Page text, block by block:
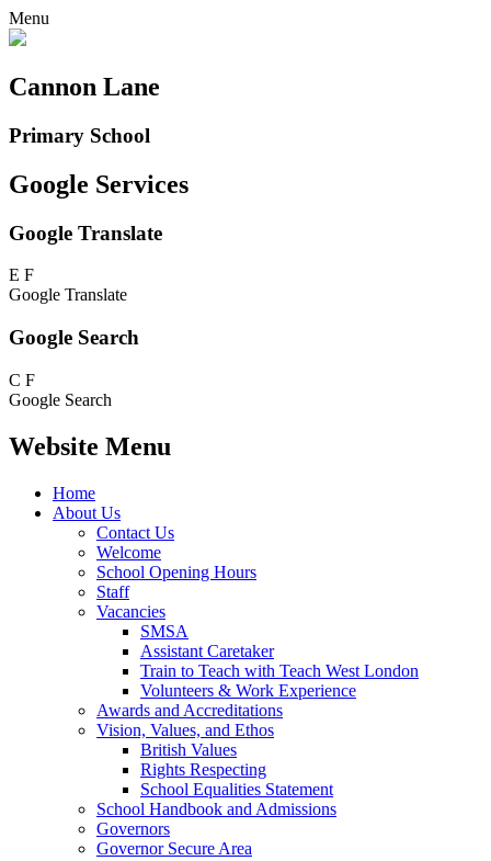
Menu
Cannon Lane
Primary School
Google Services
Google Translate
E F
Google Translate
Google Search
C F
Google Search
Website Menu
Home
About Us
Contact Us
Welcome
School Opening Hours
Staff
Vacancies
SMSA
Assistant Caretaker
Train to Teach with Teach West London
Volunteers & Work Experience
Awards and Accreditations
Vision, Values, and Ethos
British Values
Rights Respecting
School Equalities Statement
School Handbook and Admissions
Governors
Governor Secure Area